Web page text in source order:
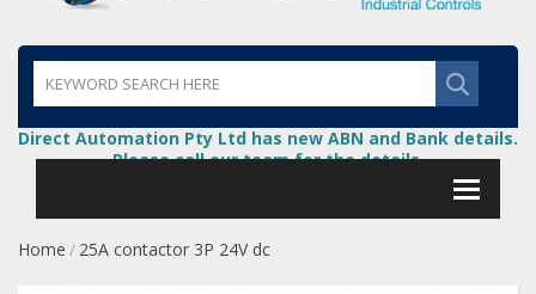
Direct Automation Pty Ltd has new ABN and Bank details.
Please call our team for the details.
Home / 25A contactor 3P 24V dc